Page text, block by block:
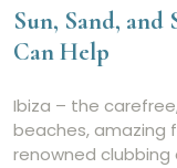
Sun, Sand,
Can Help
Ibiza – the
beaches, amazing
renowned clubbing